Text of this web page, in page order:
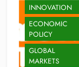
INNOVATION
ECONOMIC
POLICY
GLOBAL
MARKETS